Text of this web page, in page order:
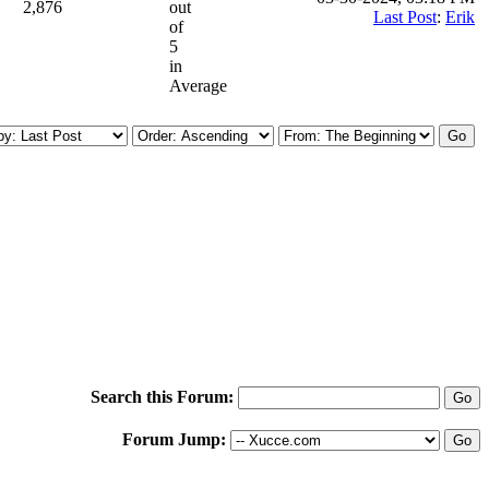
2,876
out
of
5
in
Average
Last Post: Erik
Search this Forum:
Forum Jump: